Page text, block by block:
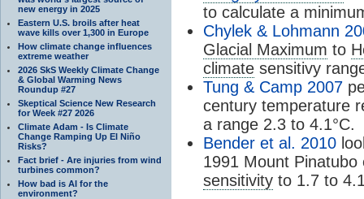
new energy in 2025
Eastern U.S. broils after heat
wave kills over 1,300 in Europe
How climate change influences
extreme weather
2026 SkS Weekly Climate Change
& Global Warming News
Roundup #27
Skeptical Science New Research
for Week #27 2026
Climate Adam - Is Climate
Change Ramping Up El Niño
Risks?
Fact brief - Are injuries from wind
turbines common?
How bad is AI for the
environment?
to calculate a
Chylek & Lohmann
Glacial Maximum to
climate sensitivy
Tung & Camp 2007
century temperature
a range 2.3 to 4.1°C.
Bender et al. 2010
1991 Mount
sensitivity to 1.7 to